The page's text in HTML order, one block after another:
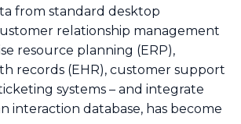
from standard desktop
relationship management
resource planning (ERP),
records (EHR), customer support
systems – and integrate
interaction database, has become